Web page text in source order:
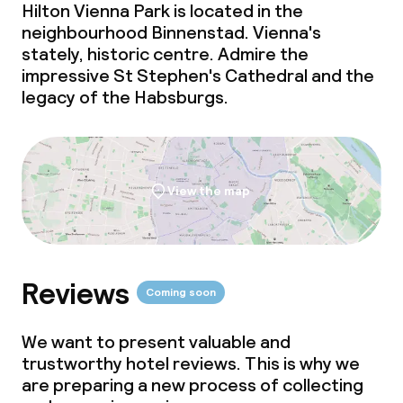
Room service
Dietary options
Special dietary options
Gluten free options
Vegetarian options
Children’s facilities and services
Babysitting service
Hilton Vienna Park is located in the
neighbourhood Binnenstad. Vienna's
stately, historic centre. Admire the
impressive St Stephen's Cathedral and the
legacy of the Habsburgs.
View the map
Reviews Coming soon
We want to present valuable and
trustworthy hotel reviews. This is why we
are preparing a new process of collecting